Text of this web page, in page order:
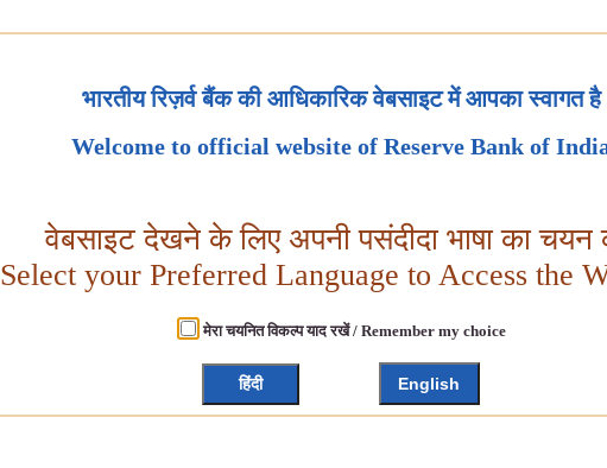
भारतीय रिज़र्व बैंक की आधिकारिक वेबसाइट में आपका स्वागत है
Welcome to official website of Reserve Bank of
वेबसाइट देखने के लिए अपनी पसंदीदा भाषा का चयन
Select your Preferred Language to Access the
मेरा चयनित विकल्प याद रखें / Remember my choice
हिंदी English